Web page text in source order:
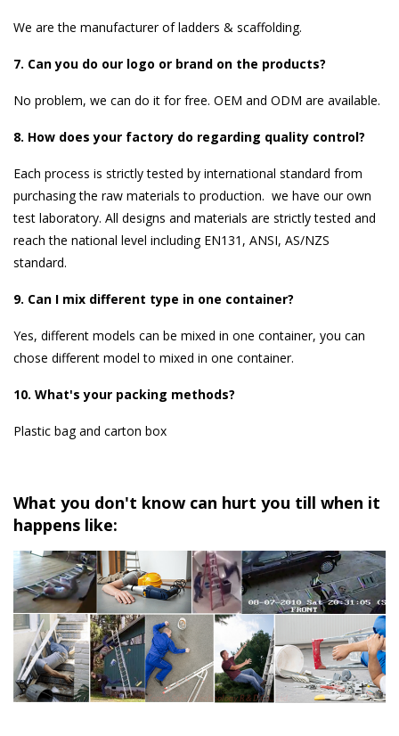
We are the manufacturer of ladders & scaffolding.
7. Can you do our logo or brand on the products?
No problem, we can do it for free. OEM and ODM are available.
8. How does your factory do regarding quality control?
Each process is strictly tested by international standard from
purchasing the raw materials to production. we have our own
test laboratory. All designs and materials are strictly tested and
reach the national level including EN131, ANSI, AS/NZS
standard.
9. Can I mix different type in one container?
Yes, different models can be mixed in one container, you can
chose different model to mixed in one container.
10. What's your packing methods?
Plastic bag and carton box
What you don't know can hurt you till when it
happens like: